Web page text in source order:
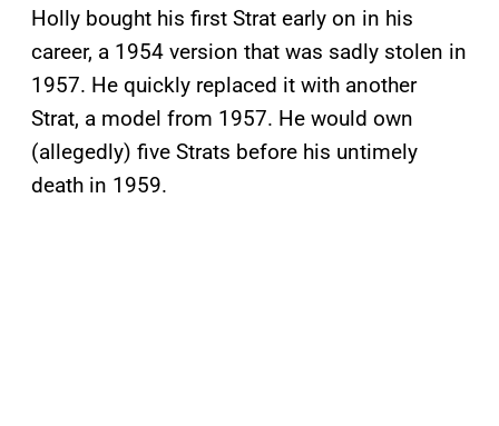
Holly bought his first Strat early on in his
career, a 1954 version that was sadly stolen in
1957. He quickly replaced it with another
Strat, a model from 1957. He would own
(allegedly) five Strats before his untimely
death in 1959.